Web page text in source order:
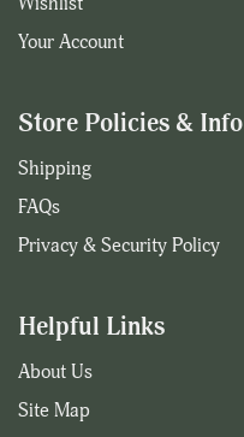
Your Account
Store Policies & Info
Shipping
FAQs
Privacy & Security Policy
Helpful Links
About Us
Site Map